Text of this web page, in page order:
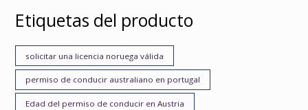
Etiquetas del producto
solicitar una licencia noruega válida
permiso de conducir australiano en portugal
Edad del permiso de conducir en Austria